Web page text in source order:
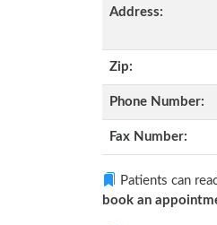
Address:
Zip:
Phone Number:
Fax Number:
Patients can
book an